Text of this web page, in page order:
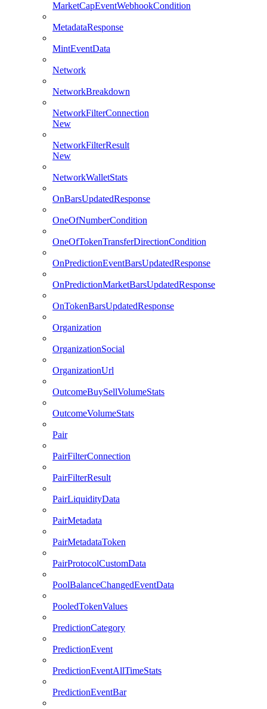
MarketCapEventWebhookCondition
MetadataResponse
MintEventData
Network
NetworkBreakdown
NetworkFilterConnection
New
NetworkFilterResult
New
NetworkWalletStats
OnBarsUpdatedResponse
OneOfNumberCondition
OneOfTokenTransferDirectionCondition
OnPredictionEventBarsUpdatedResponse
OnPredictionMarketBarsUpdatedResponse
OnTokenBarsUpdatedResponse
Organization
OrganizationSocial
OrganizationUrl
OutcomeBuySellVolumeStats
OutcomeVolumeStats
Pair
PairFilterConnection
PairFilterResult
PairLiquidityData
PairMetadata
PairMetadataToken
PairProtocolCustomData
PoolBalanceChangedEventData
PooledTokenValues
PredictionCategory
PredictionEvent
PredictionEventAllTimeStats
PredictionEventBar